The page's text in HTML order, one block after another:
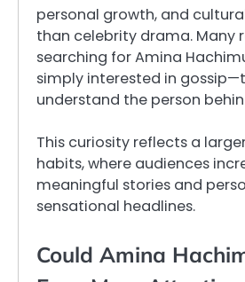
personal growth, and
than celebrity drama. Many
searching for Amina
simply interested in
understand the person
This curiosity reflects a
habits, where audiences
meaningful stories and
sensational headlines.
Could Amina